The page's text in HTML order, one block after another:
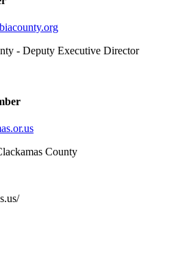
- Deputy Executive Director
County